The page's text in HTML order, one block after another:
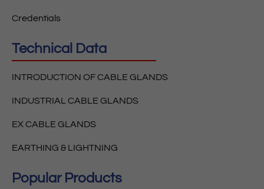
Credentials
Technical Data
INTRODUCTION OF CABLE GLANDS
INDUSTRIAL CABLE GLANDS
EX CABLE GLANDS
EARTHING & LIGHTNING
Popular Products